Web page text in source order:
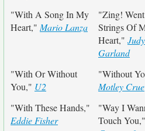
"With A Song In My
Heart," Mario Lanza
"Zing!
Strings Of
Heart," Judy
Garland
"With Or Without
You," U2
"Without
Motley Crue
"With These Hands,"
Eddie Fisher
"Way I
Touch You,"